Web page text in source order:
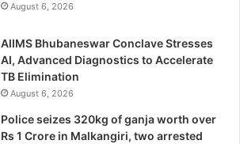
August 6, 2026
AIIMS Bhubaneswar Conclave Stresses
AI, Advanced Diagnostics to Accelerate
TB Elimination
August 6, 2026
Police seizes 320kg of ganja worth over
Rs 1 Crore in Malkangiri, two arrested